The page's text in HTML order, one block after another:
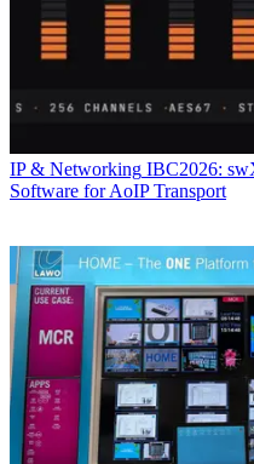
IP & Networking IBC2026:
Software for AoIP Transport